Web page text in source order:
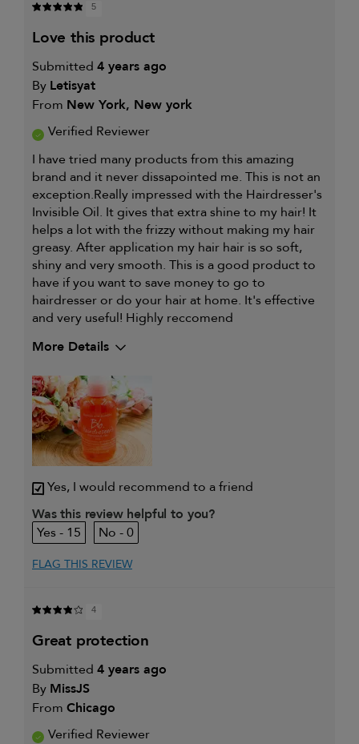
5
love this product
Submitted 4 years ago
By Letisyat
From New York, New york
Verified Reviewer
I have tried many products from this amazing
brand and it never dissapointed me. This is not an
exception.Really impressed with the Hairdresser's
Invisible Oil. It gives that extra shine to my hair! It
helps a lot with the frizzy without making my hair
greasy. After application my hair hair is so soft,
shiny and very smooth. This is a good product to
have if you want to save money to go to
hairdresser or do your hair at home. It's effective
and very useful! Highly reccomend
More Details
My primary hair
concern is
Yes, I would recommend to a friend
Was this review helpful to you?
15
0
FLAG THIS REVIEW
4
great protection
Submitted 4 years ago
By MissJS
From Chicago
Verified Reviewer